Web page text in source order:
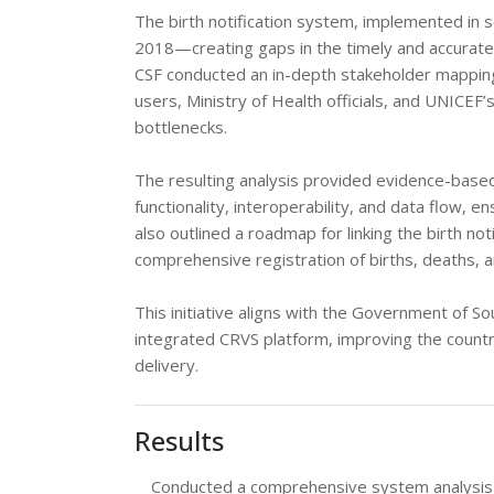
The birth notification system, implemented in
2018—creating gaps in the timely and
CSF conducted an in-depth stakeholder
users, Ministry of Health officials, and
bottlenecks.
The resulting analysis provided evidence-
functionality, interoperability, and data flow,
also outlined a roadmap for linking the birth
comprehensive registration of births, deaths,
This initiative aligns with the Government of
integrated CRVS platform, improving the
delivery.
Results
Conducted a comprehensive system